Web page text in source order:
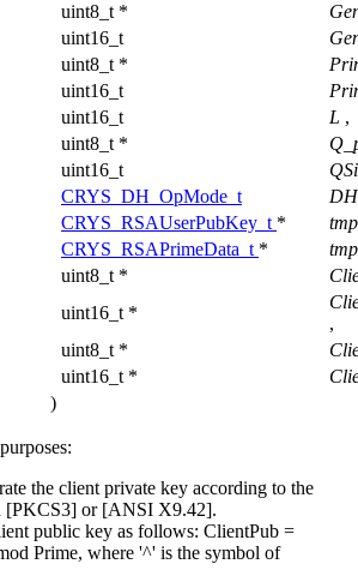
uint8_t *
uint16_t
uint8_t *
uint16_t
uint16_t
L ,
uint8_t *
uint16_t
CRYS_DH_OpMode_t
CRYS_RSAUserPubKey_t *
CRYS_RSAPrimeData_t *
uint8_t *
uint16_t *
,
uint8_t *
uint16_t *
)
the client private key according to the
[PKCS3] or [ANSI X9.42].
public key as follows: ClientPub =
Prime, where '^' is the symbol of